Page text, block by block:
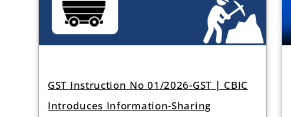
GST Instruction No 01/2026-GST | CBIC
Introduces Information-Sharing